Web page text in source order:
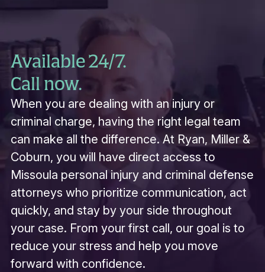
Available 24/7.
Call now.
When you are dealing with an injury or
criminal charge, having the right legal team
can make all the difference. At Ryan, Miller &
Coburn, you will have direct access to
Missoula personal injury and criminal defense
attorneys who prioritize communication, act
quickly, and stay by your side throughout
your case. From your first call, our goal is to
reduce your stress and help you move
forward with confidence.